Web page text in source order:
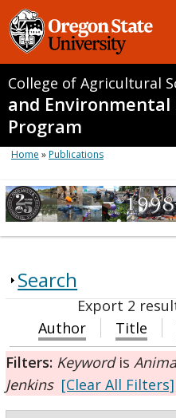
College of Agricultural
and Environmental
Program
Home »Publications
Search
Export 2
Author
Title
Filters: Keywordis
Jenkins [Clear All Filters]